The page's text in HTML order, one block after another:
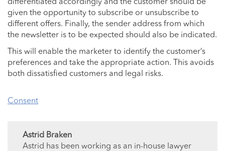
given the opportunity to subscribe or unsubscribe to
different offers. Finally, the sender address from which
the newsletter is to be expected should also be indicated.
This will enable the marketer to identify the customer’s
preferences and take the appropriate action. This avoids
both dissatisfied customers and legal risks.
Consent
Astrid Braken
Astrid has been working as an in-house lawyer